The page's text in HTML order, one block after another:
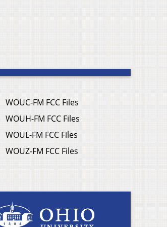
WOUC-FM FCC Files
WOUH-FM FCC Files
WOUL-FM FCC Files
WOUZ-FM FCC Files